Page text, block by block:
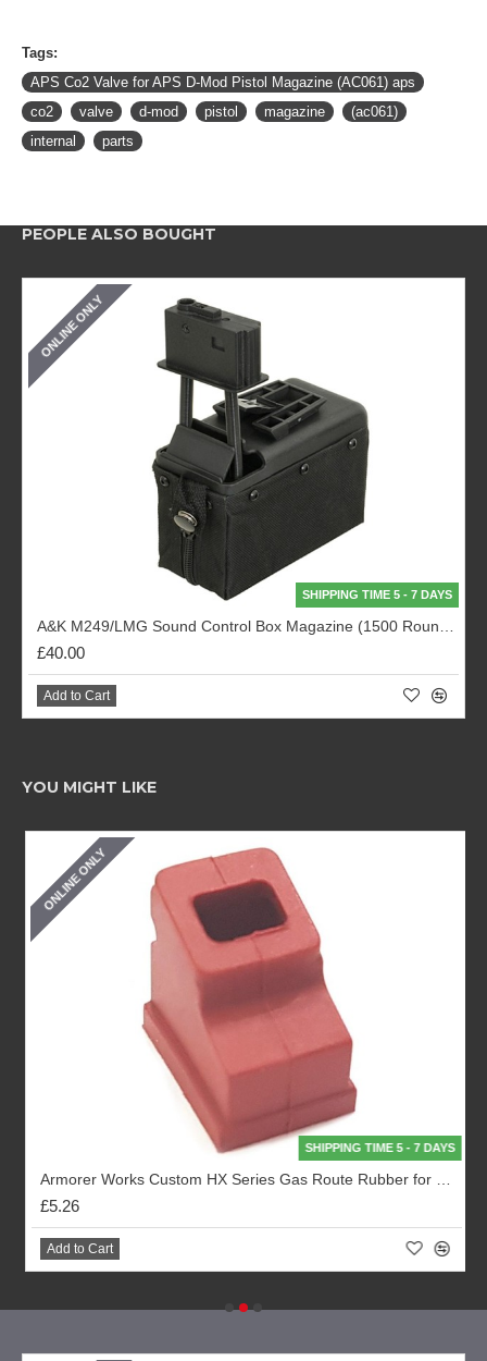
Tags:
APS Co2 Valve for APS D-Mod Pistol Magazine (AC061) aps
co2
valve d-mod pistol magazine
(ac061)
internal
parts
PEOPLE ALSO BOUGHT
ONLINE ONLY
SHIPPING TIME 5 - 7 DAYS
£40.00
Add to Cart
YOU MIGHT LIKE
ONLINE ONLY
SHIPPING TIME 5 - 7 DAYS
£5.26
Add to Cart